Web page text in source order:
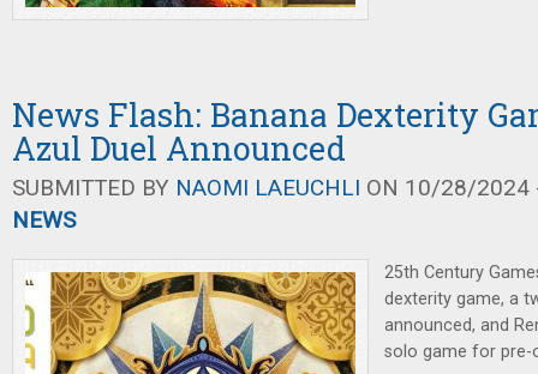
News Flash: Banana Dexterity
Azul Duel Announced
SUBMITTED BY NAOMI LAEUCHLI ON 10/28/2024
NEWS
25th Century
dexterity game, a
announced, and
solo game for pre-